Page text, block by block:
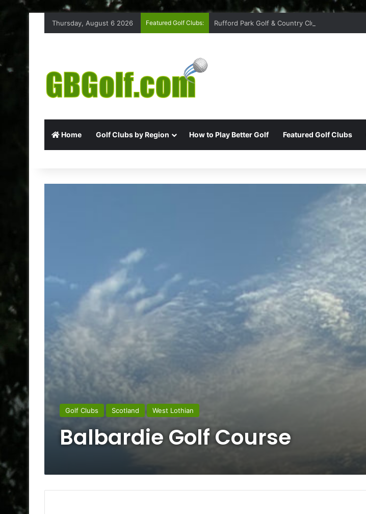
Thursday, August 6 2026 Featured Golf Clubs: Rufford Park Golf & Country Club
Home Golf Clubs by Region How to Play Better Golf Featured Golf Clubs
Golf Clubs Scotland West Lothian
Balbardie Golf Course